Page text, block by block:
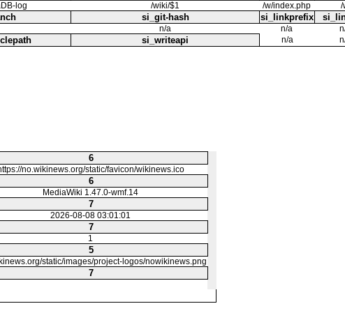
log /wiki/$1 /w/index.php /
si_git-hash si_linkprefix
n/a n/a
si_writeapi n/a
6
no.wikinews.org/static/favicon/wikinews.ico
6
MediaWiki 1.47.0-wmf.14
7
2026-08-08 03:01:01
7
1
5
static/images/project-logos/nowikinews.png
7